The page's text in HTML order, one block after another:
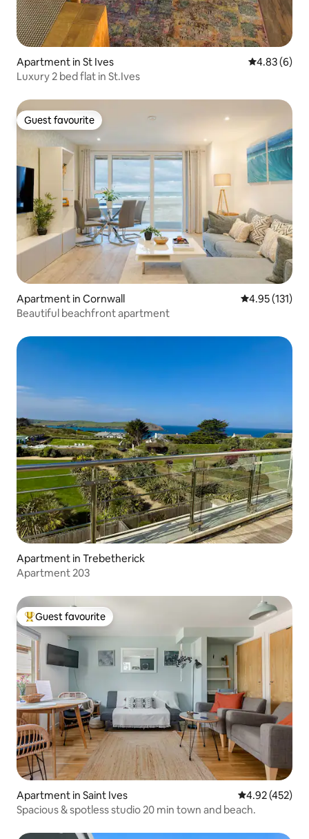
Apartment in St Ives 4.83 out of
4.83 (6)
Luxury 2 bed flat in St.Ives
Guest favourite
Guest favourite
Apartment in Cornwall 4.95 out of 5
4.95 (131)
Beautiful beachfront apartment
Apartment in Trebetherick
Apartment 203
Top guest favourite
Guest favourite
Apartment in Saint Ives 4.92 out of 5
4.92 (452)
Spacious & spotless studio 20 min town and beach.